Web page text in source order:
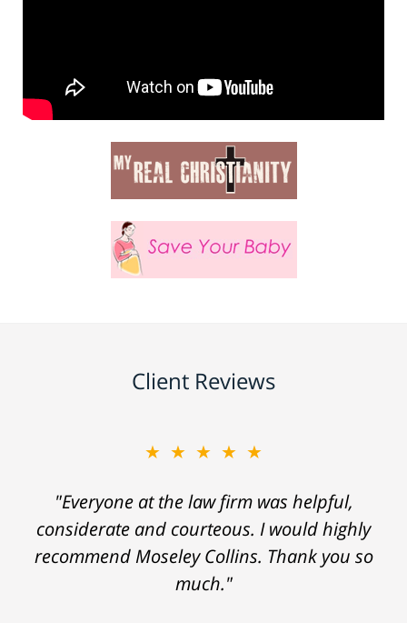
Client Reviews
★★★★★
"Everyone at the law firm was helpful,
considerate and courteous. I would highly
recommend Moseley Collins. Thank you so
much."